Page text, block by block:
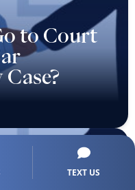
to Court
to TEXT US